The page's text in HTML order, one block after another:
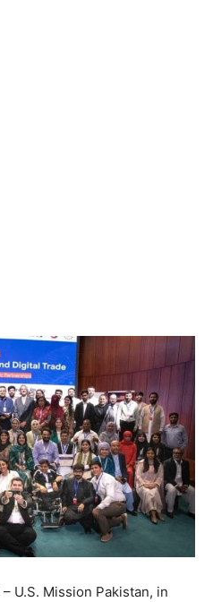
U.S. Mission Pakistan, in